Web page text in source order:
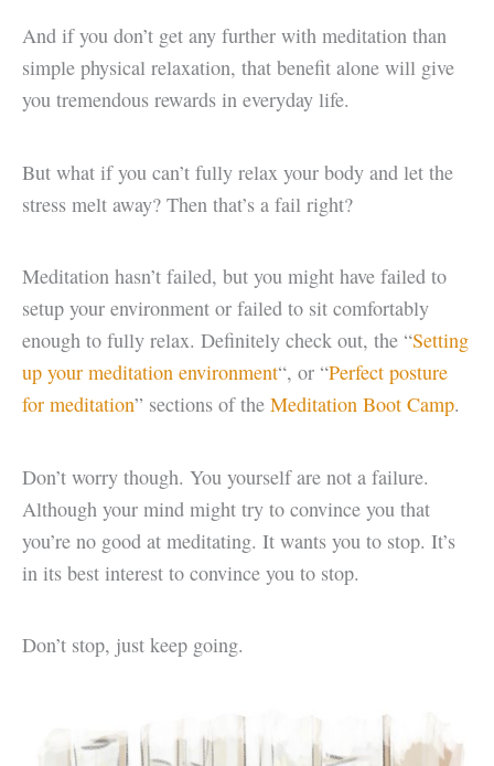
And if you don’t get any further with meditation than
simple physical relaxation, that benefit alone will give
you tremendous rewards in everyday life.
But what if you can’t fully relax your body and let the
stress melt away? Then that’s a fail right?
Meditation hasn’t failed, but you might have failed to
setup your environment or failed to sit comfortably
enough to fully relax. Definitely check out, the “Setting
up your meditation environment“, or “Perfect posture
for meditation” sections of the Meditation Boot Camp.
Don’t worry though. You yourself are not a failure.
Although your mind might try to convince you that
you’re no good at meditating. It wants you to stop. It’s
in its best interest to convince you to stop.
Don’t stop, just keep going.